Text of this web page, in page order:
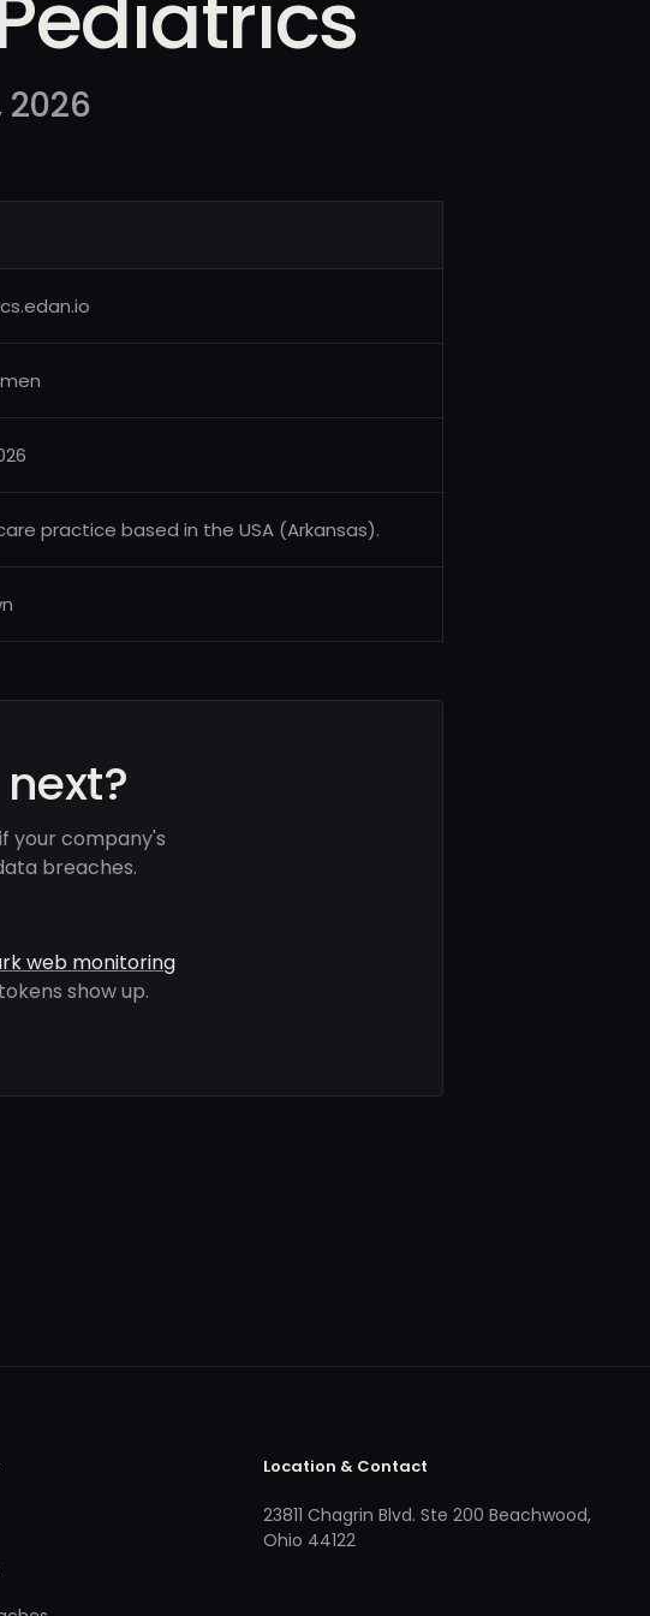
practice based in the USA (Arkansas).
your company's
breaches.
web monitoring
show up.
Location & Contact
23811 Chagrin Blvd. Ste 200 Beachwood,
Ohio 44122